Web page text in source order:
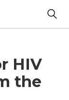
HIV
the